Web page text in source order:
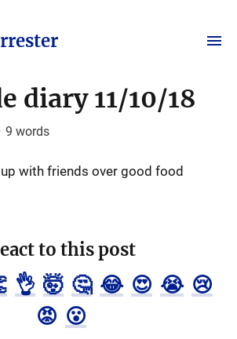
diary 11/10/18
9 words
with friends over good food
to this post
👌 🤯 🤔 😂 😍 😭 😢
😡 😮